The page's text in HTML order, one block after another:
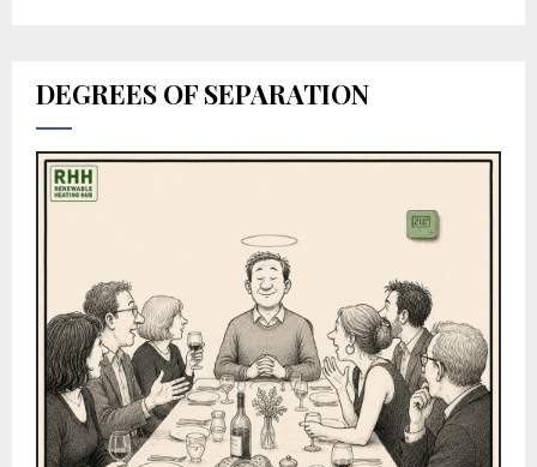
DEGREES OF SEPARATION